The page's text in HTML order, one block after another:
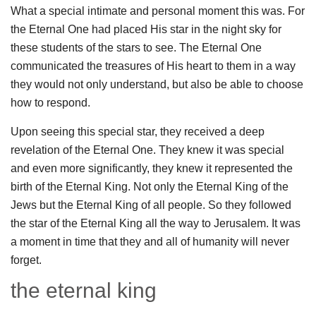
What a special intimate and personal moment this was. For
the Eternal One had placed His star in the night sky for
these students of the stars to see. The Eternal One
communicated the treasures of His heart to them in a way
they would not only understand, but also be able to choose
how to respond.
Upon seeing this special star, they received a deep
revelation of the Eternal One. They knew it was special
and even more significantly, they knew it represented the
birth of the Eternal King. Not only the Eternal King of the
Jews but the Eternal King of all people. So they followed
the star of the Eternal King all the way to Jerusalem. It was
a moment in time that they and all of humanity will never
forget.
the eternal king